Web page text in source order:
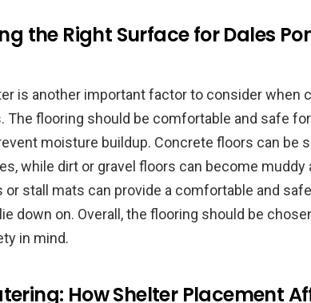
the Right Surface for Dales
is another important factor to consider when
The flooring should be comfortable and safe
moisture buildup. Concrete floors can be
while dirt or gravel floors can become muddy
or stall mats can provide a comfortable and
down on. Overall, the flooring should be
in mind.
How Shelter Placement